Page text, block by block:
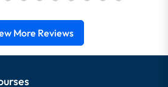
More Reviews